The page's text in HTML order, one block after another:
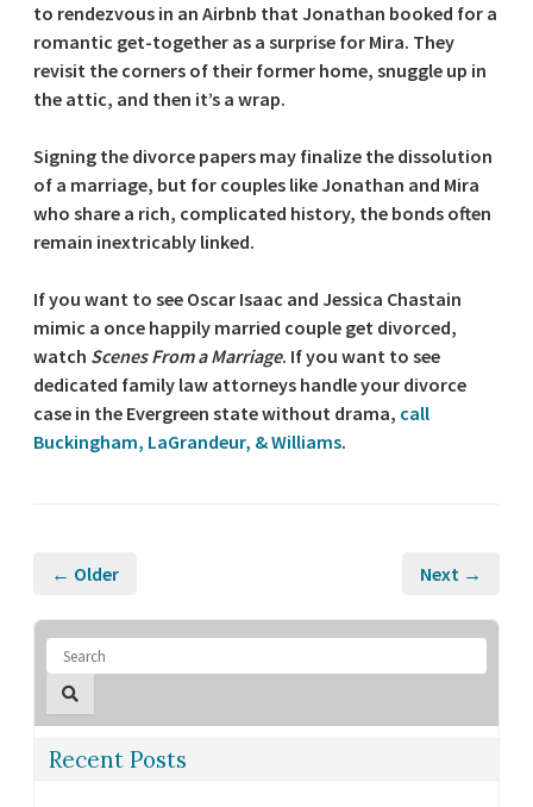
to rendezvous in an Airbnb that Jonathan booked for a
romantic get-together as a surprise for Mira. They
revisit the corners of their former home, snuggle up in
the attic, and then it’s a wrap.
Signing the divorce papers may finalize the dissolution
of a marriage, but for couples like Jonathan and Mira
who share a rich, complicated history, the bonds often
remain inextricably linked.
If you want to see Oscar Isaac and Jessica Chastain
mimic a once happily married couple get divorced,
watch Scenes From a Marriage. If you want to see
dedicated family law attorneys handle your divorce
case in the Evergreen state without drama, call
Buckingham, LaGrandeur, & Williams.
← Older Next →
Recent Posts